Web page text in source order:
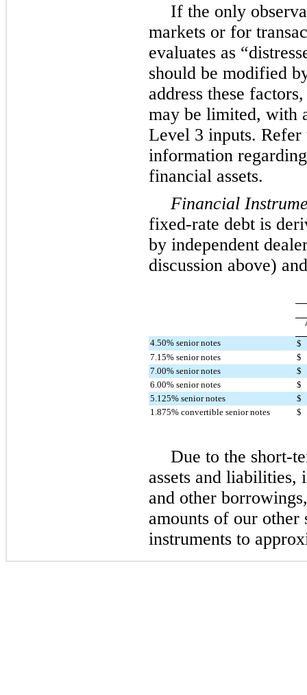
If the only
markets or for
evaluates as
should be modified
address these
may be limited, with
Level 3 inputs.
information
financial assets.
Financial
fixed-rate debt is
by independent
discussion above)
4.50% senior notes
$
7.15% senior notes
$
7.00% senior notes
$
6.00% senior notes
$
5.125% senior notes
$
1.875% convertible senior notes
$
Due to the short-
assets and liabilities,
and other
amounts of our
instruments to